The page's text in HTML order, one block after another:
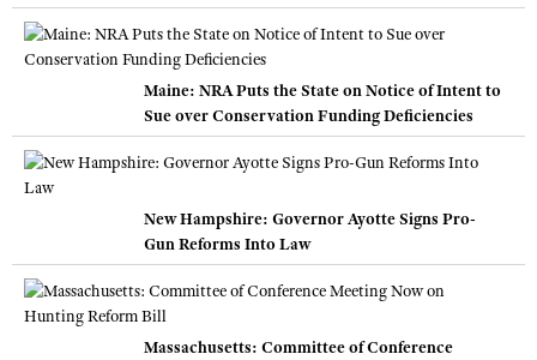
Maine: NRA Puts the State on Notice of Intent to
Sue over Conservation Funding Deficiencies
New Hampshire: Governor Ayotte Signs Pro-
Gun Reforms Into Law
Massachusetts: Committee of Conference